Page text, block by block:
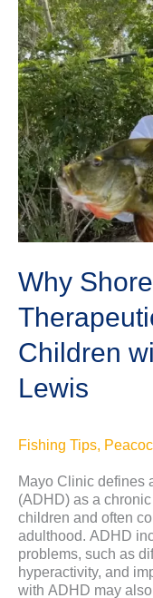
Why
Children
Lewis
Fishing Tips,
Mayo Clinic defines
(ADHD) as a
children and often
adulthood. ADHD
problems, such as
hyperactivity, and
with ADHD may
Shoreline
Fishing
is
a
Therapeutic
Activity
for
Children
with
ADHD:
Jake
Lewis